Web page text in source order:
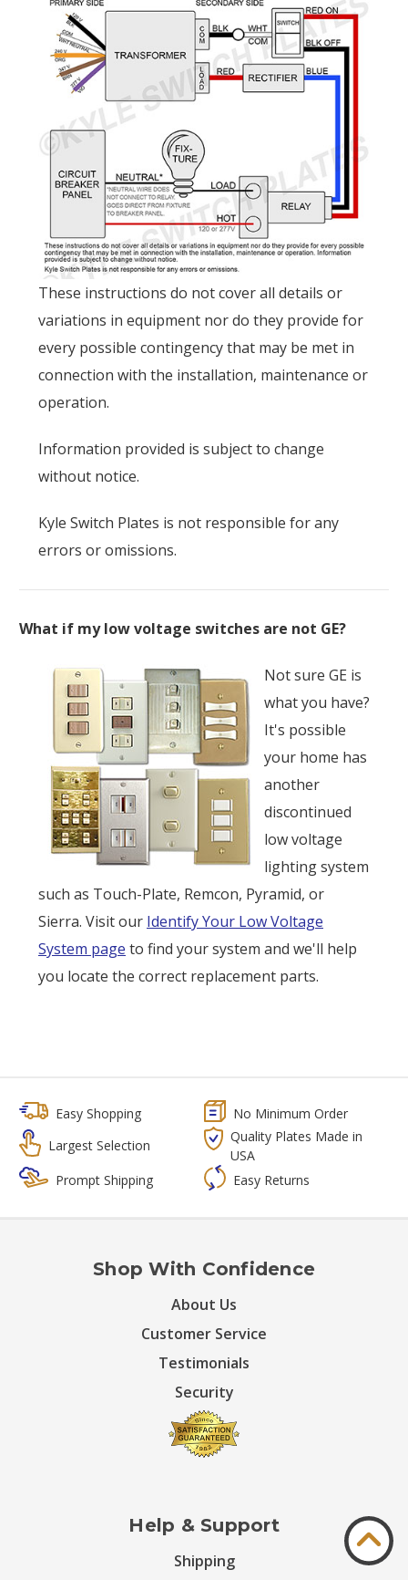
These instructions do not cover all details or
variations in equipment nor do they provide for
every possible contingency that may be met in
connection with the installation, maintenance or
operation.
Information provided is subject to change
without notice.
Kyle Switch Plates is not responsible for any
errors or omissions.
What if my low voltage switches are not GE?
Not sure GE is
what you have?
It's possible
your home has
another
discontinued
low voltage
lighting system
such as Touch-Plate, Remcon, Pyramid, or
Sierra. Visit our Identify Your Low Voltage
System page to find your system and we'll help
you locate the correct replacement parts.
Easy Shopping
No Minimum Order
Largest Selection
Quality Plates Made in
USA
Prompt Shipping
Easy Returns
Shop With Confidence
About Us
Customer Service
Testimonials
Security
Help & Support
Shipping